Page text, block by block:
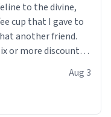
to the divine,
cup that I gave to
another friend.
or more discount
Aug 3